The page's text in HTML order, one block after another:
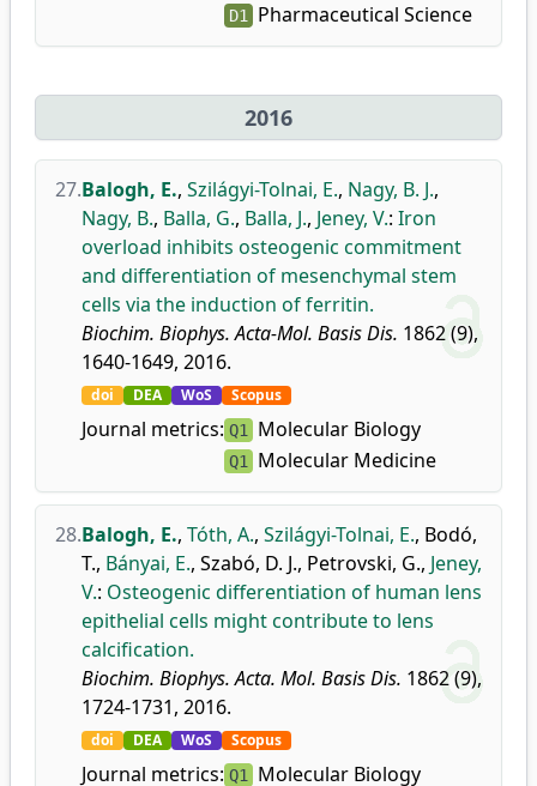
D1 Pharmaceutical Science
2016
27.Balogh, E., Szilágyi-Tolnai, E., Nagy, B. J.,
Nagy, B., Balla, G., Balla, J., Jeney, V.: Iron
overload inhibits osteogenic commitment
and differentiation of mesenchymal stem
cells via the induction of ferritin.
Biochim. Biophys. Acta-Mol. Basis Dis. 1862 (9),
1640-1649, 2016.
doi DEA WoS Scopus
Journal metrics: Q1 Molecular Biology
Q1 Molecular Medicine
28.Balogh, E., Tóth, A., Szilágyi-Tolnai, E., Bodó,
T., Bányai, E., Szabó, D. J., Petrovski, G., Jeney,
V.: Osteogenic differentiation of human lens
epithelial cells might contribute to lens
calcification.
Biochim. Biophys. Acta. Mol. Basis Dis. 1862 (9),
1724-1731, 2016.
doi DEA WoS Scopus
Journal metrics: Q1 Molecular Biology